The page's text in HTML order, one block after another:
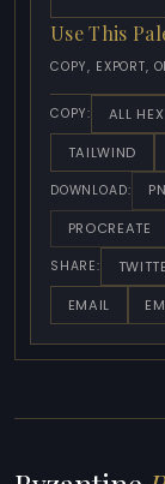
Use This
COPY, EXPORT,
COPY: ALL HEX
TAILWIND
DOWNLOAD:
PROCREATE
SHARE:
EMAIL